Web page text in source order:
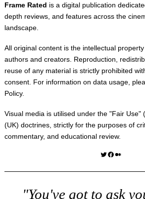
Frame Rated is a digital publication
depth reviews, and features across the
landscape.
All original content is the intellectual
authors and creators. Reproduction,
reuse of any material is strictly prohibited
consent. For information on data usage,
Policy.
Visual media is utilised under the "Fair Use"
(UK) doctrines, strictly for the purposes of
commentary, and educational review.
Twitter Facebook Medium
"You've got to ask